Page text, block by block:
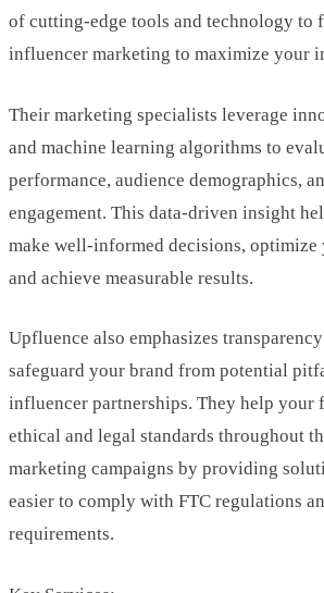
of cutting-edge tools and technology to
influencer marketing to maximize your
Their marketing specialists leverage
and machine learning algorithms to
performance, audience demographics,
engagement. This data-driven insight
make well-informed decisions, optimize
and achieve measurable results.
Upfluence also emphasizes
safeguard your brand from potential
influencer partnerships. They help your
ethical and legal standards throughout
marketing campaigns by providing
easier to comply with FTC regulations
requirements.